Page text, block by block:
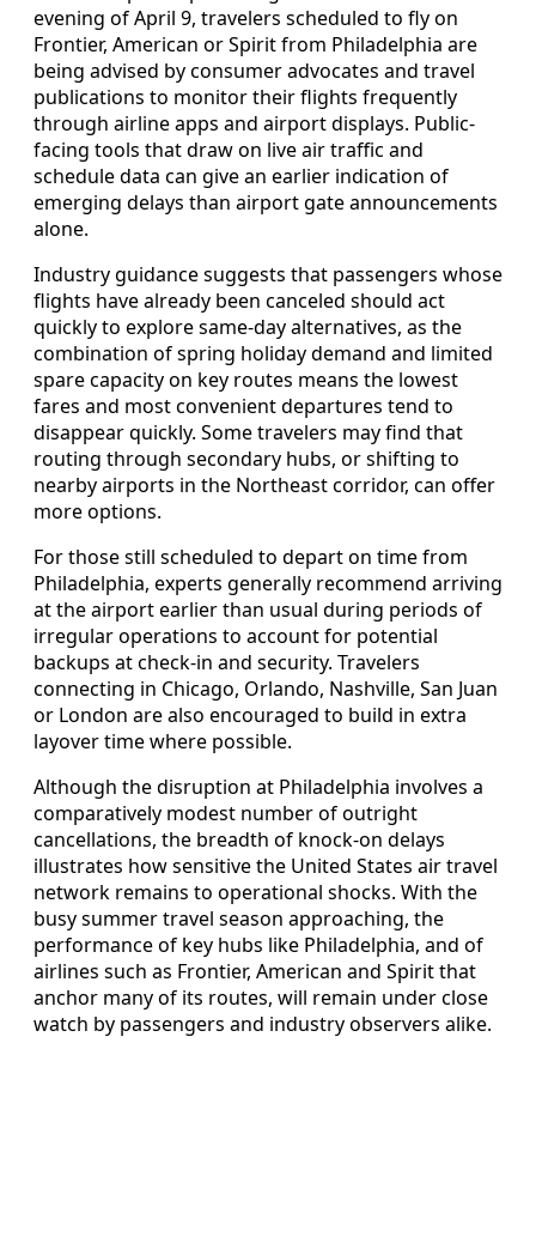
evening of April 9, travelers scheduled to fly on
Frontier, American or Spirit from Philadelphia are
being advised by consumer advocates and travel
publications to monitor their flights frequently
through airline apps and airport displays. Public-
facing tools that draw on live air traffic and
schedule data can give an earlier indication of
emerging delays than airport gate announcements
alone.
Industry guidance suggests that passengers whose
flights have already been canceled should act
quickly to explore same-day alternatives, as the
combination of spring holiday demand and limited
spare capacity on key routes means the lowest
fares and most convenient departures tend to
disappear quickly. Some travelers may find that
routing through secondary hubs, or shifting to
nearby airports in the Northeast corridor, can offer
more options.
For those still scheduled to depart on time from
Philadelphia, experts generally recommend arriving
at the airport earlier than usual during periods of
irregular operations to account for potential
backups at check-in and security. Travelers
connecting in Chicago, Orlando, Nashville, San Juan
or London are also encouraged to build in extra
layover time where possible.
Although the disruption at Philadelphia involves a
comparatively modest number of outright
cancellations, the breadth of knock-on delays
illustrates how sensitive the United States air travel
network remains to operational shocks. With the
busy summer travel season approaching, the
performance of key hubs like Philadelphia, and of
airlines such as Frontier, American and Spirit that
anchor many of its routes, will remain under close
watch by passengers and industry observers alike.